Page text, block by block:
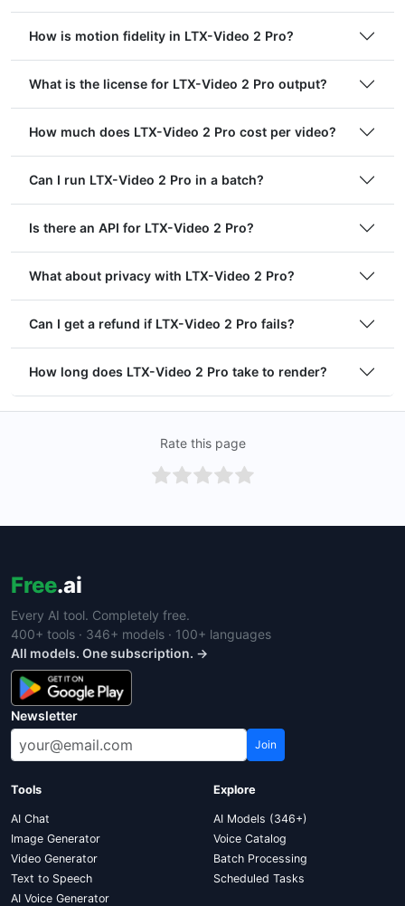
How is motion fidelity in LTX-Video 2 Pro?
What is the license for LTX-Video 2 Pro output?
How much does LTX-Video 2 Pro cost per video?
Can I run LTX-Video 2 Pro in a batch?
Is there an API for LTX-Video 2 Pro?
What about privacy with LTX-Video 2 Pro?
Can I get a refund if LTX-Video 2 Pro fails?
How long does LTX-Video 2 Pro take to render?
Rate this page
Free.ai
Every AI tool. Completely free.
400+ tools · 346+ models · 100+ languages
All models. One subscription. →
Newsletter
Join
Tools
AI Chat
Image Generator
Video Generator
Text to Speech
AI Voice Generator
Explore
AI Models (346+)
Voice Catalog
Batch Processing
Scheduled Tasks